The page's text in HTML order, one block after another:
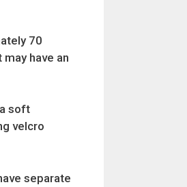
70
have an
soft
velcro
separate